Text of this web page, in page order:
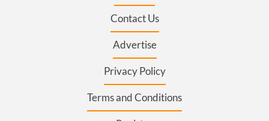
Contact Us
Advertise
Privacy Policy
Terms and Conditions